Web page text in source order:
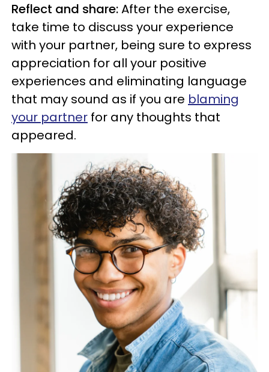
Reflect and share:After the exercise,
take time to discuss your experience
with your partner, being sure to express
appreciation for all your positive
experiences and eliminating language
that may sound as if you are blaming
your partner for any thoughts that
appeared.